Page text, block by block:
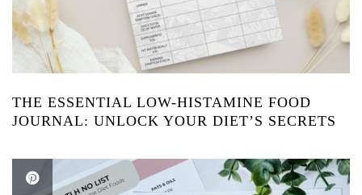
THE ESSENTIAL LOW-HISTAMINE FOOD
JOURNAL: UNLOCK YOUR DIET’S SECRETS